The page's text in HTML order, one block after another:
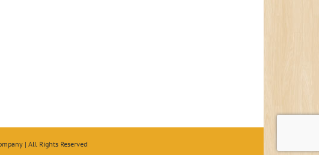
| All Rights Reserved